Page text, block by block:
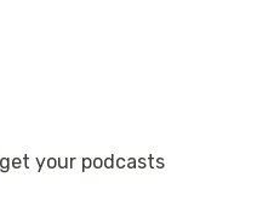
your podcasts